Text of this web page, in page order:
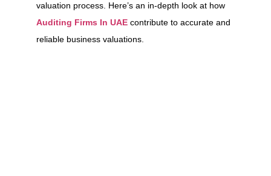
valuation process. Here’s an in-depth look at how
Auditing Firms In UAE contribute to accurate and
reliable business valuations.